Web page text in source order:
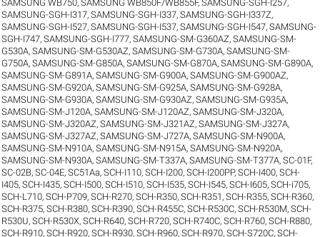
SAMSUNG WB750,SAMSUNG WB850F/WB855F,SAMSUNG-SGH-I257,
SAMSUNG-SGH-I317,SAMSUNG-SGH-I337,SAMSUNG-SGH-I337Z,
SAMSUNG-SGH-I527,SAMSUNG-SGH-I537,SAMSUNG-SGH-I547,SAMSUNG-
SGH-I747,SAMSUNG-SGH-I777,SAMSUNG-SM-G360AZ,SAMSUNG-SM-
G530A,SAMSUNG-SM-G530AZ,SAMSUNG-SM-G730A,SAMSUNG-SM-
G750A,SAMSUNG-SM-G850A,SAMSUNG-SM-G870A,SAMSUNG-SM-G890A,
SAMSUNG-SM-G891A,SAMSUNG-SM-G900A,SAMSUNG-SM-G900AZ,
SAMSUNG-SM-G920A,SAMSUNG-SM-G925A,SAMSUNG-SM-G928A,
SAMSUNG-SM-G930A,SAMSUNG-SM-G930AZ,SAMSUNG-SM-G935A,
SAMSUNG-SM-J120A,SAMSUNG-SM-J120AZ,SAMSUNG-SM-J320A,
SAMSUNG-SM-J320AZ,SAMSUNG-SM-J321AZ,SAMSUNG-SM-J327A,
SAMSUNG-SM-J327AZ,SAMSUNG-SM-J727A,SAMSUNG-SM-N900A,
SAMSUNG-SM-N910A,SAMSUNG-SM-N915A,SAMSUNG-SM-N920A,
SAMSUNG-SM-N930A,SAMSUNG-SM-T337A,SAMSUNG-SM-T377A,SC-01F,
SC-02B,SC-04E,SC51Aa,SCH-I110,SCH-I200,SCH-I200PP,SCH-I400,SCH-
I405,SCH-I435,SCH-I500,SCH-I510,SCH-I535,SCH-I545,SCH-I605,SCH-i705,
SCH-L710,SCH-P709,SCH-R270,SCH-R350,SCH-R351 ,SCH-R355,SCH-R360,
SCH-R375,SCH-R380,SCH-R390,SCH-R455C,SCH-R530C,SCH-R530M,SCH-
R530U,SCH-R530X,SCH-R640,SCH-R720,SCH-R740C,SCH-R760,SCH-R880,
SCH-R910,SCH-R920,SCH-R930,SCH-R960,SCH-R970,SCH-S720C,SCH-